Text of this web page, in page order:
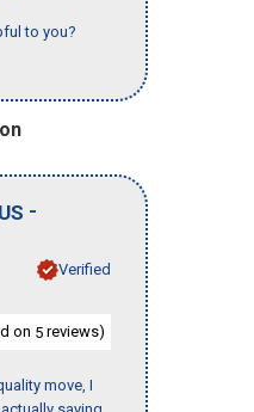
to you?
-
Verified
on 5 reviews)
move, I